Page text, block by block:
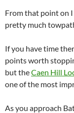
From that point on
pretty much
If you have time
points worth
but theCaen Hill
one of the most
As you approach